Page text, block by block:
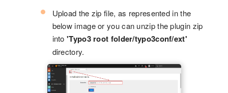
Upload the zip file, as represented in the
below image or you can unzip the plugin zip
into 'Typo3 root folder/typo3conf/ext'
directory.